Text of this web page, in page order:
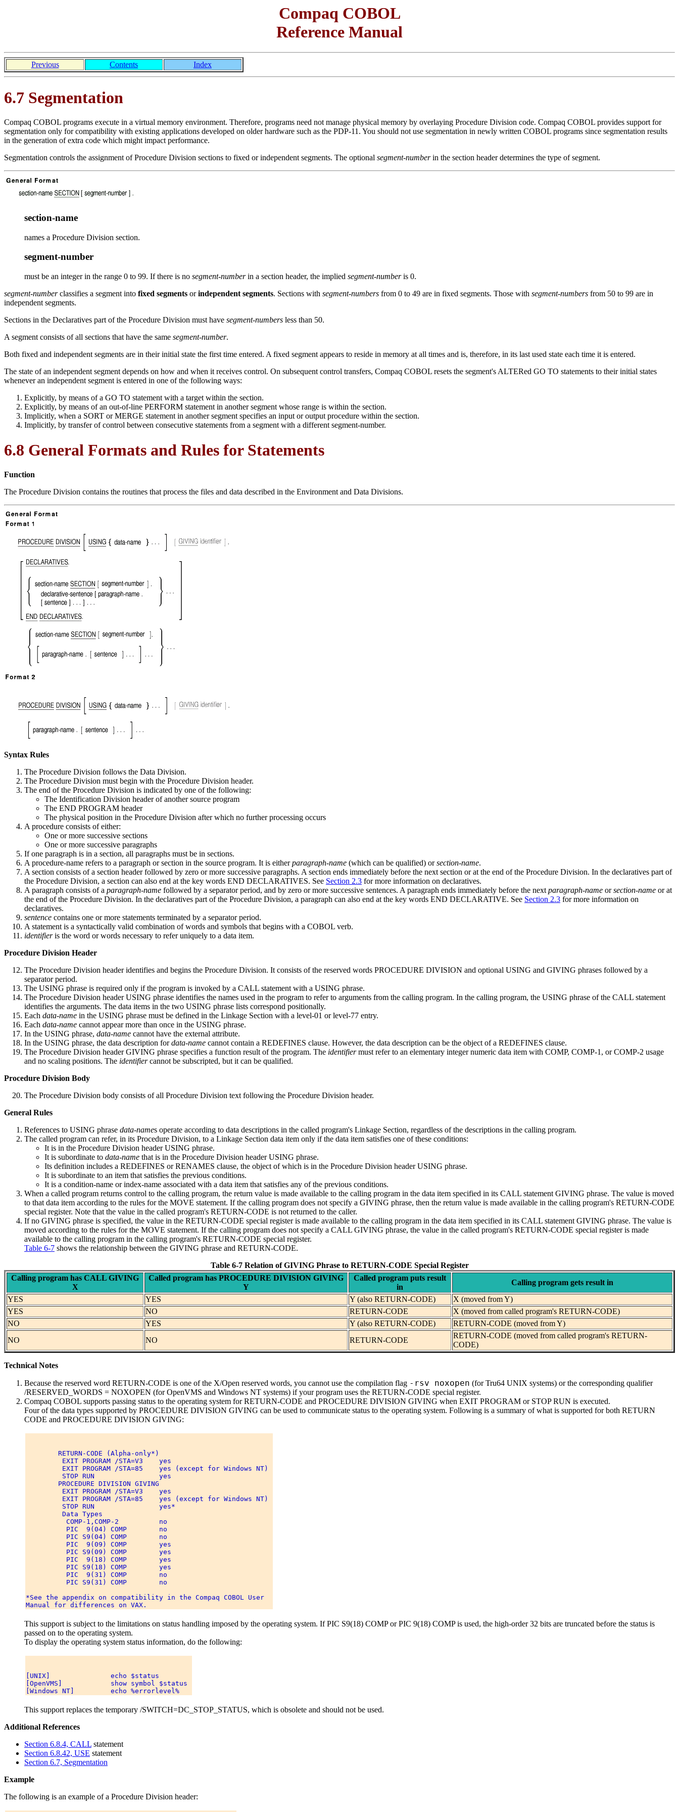
Compaq COBOL
Reference Manual
Previous Contents Index
6.7 Segmentation
Compaq COBOL programs execute in a virtual memory environment. Therefore, programs need not manage physical memory by overlaying Procedure Division code. Compaq COBOL provides support for
segmentation only for compatibility with existing applications developed on older hardware such as the PDP-11. You should not use segmentation in newly written COBOL programs since segmentation results
in the generation of extra code which might impact performance.
Segmentation controls the assignment of Procedure Division sections to fixed or independent segments. The optional segment-numberin the section header determines the type of segment.
section-name
names a Procedure Division section.
segment-number
must be an integer in the range 0 to 99. If there is no segment-numberin a section header, the implied segment-numberis 0.
segment-numberclassifies a segment into fixed segments orindependent segments. Sections with segment-numbers from 0 to 49 are in fixed segments. Those with segment-numbers from 50 to 99 are in
independent segments.
Sections in the Declaratives part of the Procedure Division must have segment-numbers less than 50.
A segment consists of all sections that have the same segment-number.
Both fixed and independent segments are in their initial state the first time entered. A fixed segment appears to reside in memory at all times and is, therefore, in its last used state each time it is entered.
The state of an independent segment depends on how and when it receives control. On subsequent control transfers, Compaq COBOL resets the segment's ALTERed GO TO statements to their initial states
whenever an independent segment is entered in one of the following ways:
Explicitly, by means of a GO TO statement with a target within the section.
Explicitly, by means of an out-of-line PERFORM statement in another segment whose range is within the section.
Implicitly, when a SORT or MERGE statement in another segment specifies an input or output procedure within the section.
Implicitly, by transfer of control between consecutive statements from a segment with a different segment-number.
6.8 General Formats and Rules for Statements
Function
The Procedure Division contains the routines that process the files and data described in the Environment and Data Divisions.
Syntax Rules
The Procedure Division follows the Data Division.
The Procedure Division must begin with the Procedure Division header.
The end of the Procedure Division is indicated by one of the following:
The Identification Division header of another source program
The END PROGRAM header
The physical position in the Procedure Division after which no further processing occurs
A procedure consists of either:
One or more successive sections
One or more successive paragraphs
If one paragraph is in a section, all paragraphs must be in sections.
A procedure-name refers to a paragraph or section in the source program. It is eitherparagraph-name (which can be qualified) orsection-name.
A section consists of a section header followed by zero or more successive paragraphs. A section ends immediately before the next section or at the end of the Procedure Division. In the declaratives part of
the Procedure Division, a section can also end at the key words END DECLARATIVES. See Section 2.3 for more information on declaratives.
A paragraph consists of a paragraph-name followed by a separator period, and by zero or more successive sentences. A paragraph ends immediately before the next paragraph-name orsection-name or at
the end of the Procedure Division. In the declaratives part of the Procedure Division, a paragraph can also end at the key words END DECLARATIVE. See Section 2.3 for more information on
declaratives.
sentence contains one or more statements terminated by a separator period.
A statement is a syntactically valid combination of words and symbols that begins with a COBOL verb.
identifieris the word or words necessary to refer uniquely to a data item.
Procedure Division Header
The Procedure Division header identifies and begins the Procedure Division. It consists of the reserved words PROCEDURE DIVISION and optional USING and GIVING phrases followed by a
separator period.
The USING phrase is required only if the program is invoked by a CALL statement with a USING phrase.
The Procedure Division header USING phrase identifies the names used in the program to refer to arguments from the calling program. In the calling program, the USING phrase of the CALL statement
identifies the arguments. The data items in the two USING phrase lists correspond positionally.
Each data-name in the USING phrase must be defined in the Linkage Section with a level-01 or level-77 entry.
Each data-name cannot appear more than once in the USING phrase.
In the USING phrase, data-name cannot have the external attribute.
In the USING phrase, the data description fordata-name cannot contain a REDEFINES clause. However, the data description can be the object of a REDEFINES clause.
The Procedure Division header GIVING phrase specifies a function result of the program. The identifiermust refer to an elementary integer numeric data item with COMP, COMP-1, or COMP-2 usage
and no scaling positions. The identifiercannot be subscripted, but it can be qualified.
Procedure Division Body
The Procedure Division body consists of all Procedure Division text following the Procedure Division header.
General Rules
References to USING phrase data-names operate according to data descriptions in the called program's Linkage Section, regardless of the descriptions in the calling program.
The called program can refer, in its Procedure Division, to a Linkage Section data item only if the data item satisfies one of these conditions:
It is in the Procedure Division header USING phrase.
It is subordinate to data-name that is in the Procedure Division header USING phrase.
Its definition includes a REDEFINES or RENAMES clause, the object of which is in the Procedure Division header USING phrase.
It is subordinate to an item that satisfies the previous conditions.
It is a condition-name or index-name associated with a data item that satisfies any of the previous conditions.
When a called program returns control to the calling program, the return value is made available to the calling program in the data item specified in its CALL statement GIVING phrase. The value is moved
to that data item according to the rules for the MOVE statement. If the calling program does not specify a GIVING phrase, then the return value is made available in the calling program's RETURN-CODE
special register. Note that the value in the called program's RETURN-CODE is not returned to the caller.
If no GIVING phrase is specified, the value in the RETURN-CODE special register is made available to the calling program in the data item specified in its CALL statement GIVING phrase. The value is
moved according to the rules for the MOVE statement. If the calling program does not specify a CALL GIVING phrase, the value in the called program's RETURN-CODE special register is made
available to the calling program in the calling program's RETURN-CODE special register.
Table 6-7 shows the relationship between the GIVING phrase and RETURN-CODE.
Table 6-7 Relation of GIVING Phrase to RETURN-CODE Special Register
Calling program has CALL GIVING
X
Called program has PROCEDURE DIVISION GIVING
Y
Called program puts result
in
Calling program gets result in
YES
YES Y (also RETURN-CODE)
X (moved from Y)
YES
NO RETURN-CODE
X (moved from called program's RETURN-CODE)
NO
YES Y (also RETURN-CODE)
RETURN-CODE (moved from Y)
NO
NO RETURN-CODE
RETURN-CODE (moved from called program's RETURN-
CODE)
Technical Notes
Because the reserved word RETURN-CODE is one of the X/Open reserved words, you cannot use the compilation flag -rsv noxopen (for Tru64 UNIX systems) or the corresponding qualifier
/RESERVED_WORDS = NOXOPEN (for OpenVMS and Windows NT systems) if your program uses the RETURN-CODE special register.
Compaq COBOL supports passing status to the operating system for RETURN-CODE and PROCEDURE DIVISION GIVING when EXIT PROGRAM or STOP RUN is executed.
Four of the data types supported by PROCEDURE DIVISION GIVING can be used to communicate status to the operating system. Following is a summary of what is supported for both RETURN
CODE and PROCEDURE DIVISION GIVING:
        RETURN-CODE (Alpha-only*)
         EXIT PROGRAM /STA=V3    yes
         EXIT PROGRAM /STA=85    yes (except for Windows NT)
         STOP RUN                yes
        PROCEDURE DIVISION GIVING
         EXIT PROGRAM /STA=V3    yes
         EXIT PROGRAM /STA=85    yes (except for Windows NT)
         STOP RUN                yes*
         Data Types
          COMP-1,COMP-2          no
          PIC  9(04) COMP        no
          PIC S9(04) COMP        no
          PIC  9(09) COMP        yes
          PIC S9(09) COMP        yes
          PIC  9(18) COMP        yes
          PIC S9(18) COMP        yes
          PIC  9(31) COMP        no
          PIC S9(31) COMP        no
*See the appendix on compatibility in the Compaq COBOL User
This support is subject to the limitations on status handling imposed by the operating system. If PIC S9(18) COMP or PIC 9(18) COMP is used, the high-order 32 bits are truncated before the status is
passed on to the operating system.
To display the operating system status information, do the following:
[UNIX]               echo $status
[OpenVMS]            show symbol $status
This support replaces the temporary /SWITCH=DC_STOP_STATUS, which is obsolete and should not be used.
Additional References
Section 6.8.4, CALL statement
Section 6.8.42, USE statement
Section 6.7, Segmentation
Example
The following is an example of a Procedure Division header: